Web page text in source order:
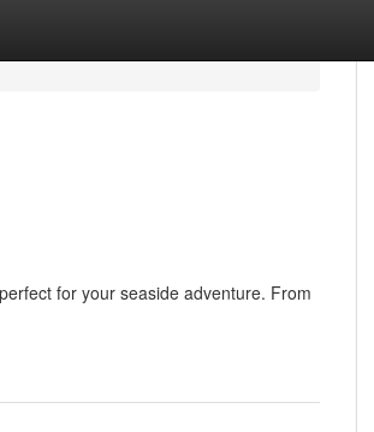
for your seaside adventure. From